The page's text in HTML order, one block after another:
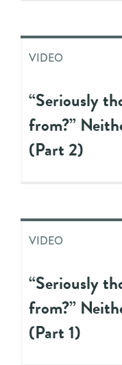
VIDEO
“Seriously
from?”
(Part 2)
VIDEO
“Seriously
from?”
(Part 1)